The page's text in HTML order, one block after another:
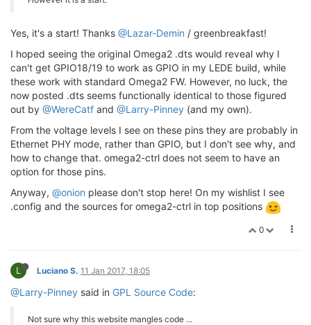
Yes, it's a start! Thanks @Lazar-Demin / greenbreakfast!
I hoped seeing the original Omega2 .dts would reveal why I
can't get GPIO18/19 to work as GPIO in my LEDE build, while
these work with standard Omega2 FW. However, no luck, the
now posted .dts seems functionally identical to those figured
out by @WereCatf and @Larry-Pinney (and my own).
From the voltage levels I see on these pins they are probably in
Ethernet PHY mode, rather than GPIO, but I don't see why, and
how to change that. omega2-ctrl does not seem to have an
option for those pins.
Anyway, @onion please don't stop here! On my wishlist I see
.config and the sources for omega2-ctrl in top positions
0
L Luciano S. 11 Jan 2017, 18:05
@Larry-Pinney said in GPL Source Code:
Not sure why this website mangles code ...